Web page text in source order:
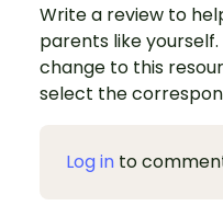
Write a review to
parents like
change to this
select the
Log in to